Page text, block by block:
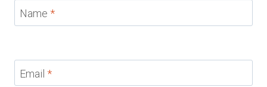
Name *
Email *